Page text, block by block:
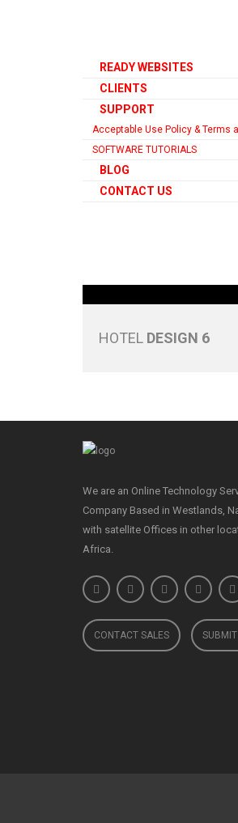
READY WEBSITES
CLIENTS
SUPPORT
Acceptable Use Policy & Terms
SOFTWARE TUTORIALS
BLOG
CONTACT US
HOTEL DESIGN 6
We are an Online Technology
Company Based in Westlands,
with satellite Offices in other
Africa.
CONTACT SALES